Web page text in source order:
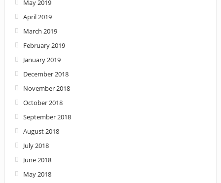
May 2019
April 2019
March 2019
February 2019
January 2019
December 2018
November 2018
October 2018
September 2018
August 2018
July 2018
June 2018
May 2018